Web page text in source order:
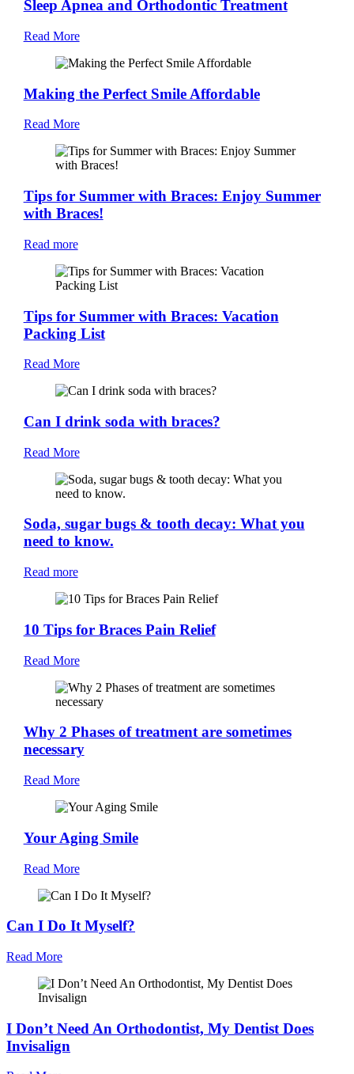
Sleep Apnea and Orthodontic Treatment
Read More
Making the Perfect Smile Affordable
Read More
Tips for Summer with Braces: Enjoy Summer
with Braces!
Read more
Tips for Summer with Braces: Vacation
Packing List
Read More
Can I drink soda with braces?
Read More
Soda, sugar bugs & tooth decay: What you
need to know.
Read more
10 Tips for Braces Pain Relief
Read More
Why 2 Phases of treatment are sometimes
necessary
Read More
Your Aging Smile
Read More
Can I Do It Myself?
Read More
I Don’t Need An Orthodontist, My Dentist Does
Invisalign